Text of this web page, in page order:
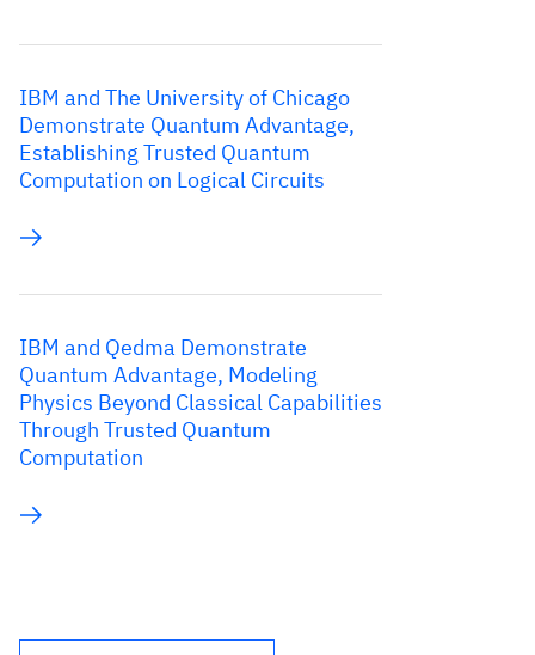
IBM and The University of Chicago
Demonstrate Quantum Advantage,
Establishing Trusted Quantum
Computation on Logical Circuits
IBM and Qedma Demonstrate
Quantum Advantage, Modeling
Physics Beyond Classical Capabilities
Through Trusted Quantum
Computation